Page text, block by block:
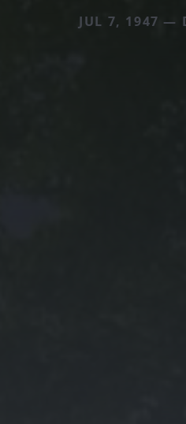
JUL 7, 1947 —